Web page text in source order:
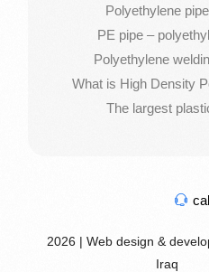
Polyethylene
PE pipe –
Polyethylene
What is High Density
The largest
2026 | Web design &
Iraq